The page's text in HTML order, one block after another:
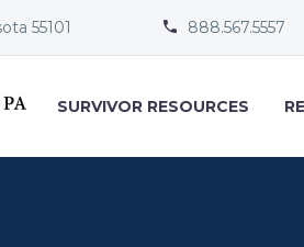
55101 
 888.567.5557
SURVIVOR RESOURCES